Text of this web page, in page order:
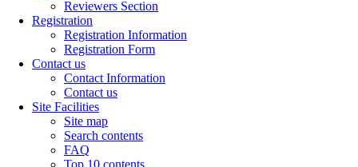
Reviewers Section
Registration
Registration Information
Registration Form
Contact us
Contact Information
Contact us
Site Facilities
Site map
Search contents
FAQ
Top 10 contents